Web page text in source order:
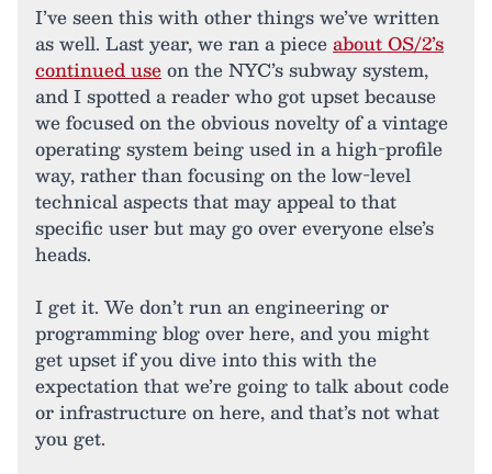
I’ve seen this with other things we’ve written
as well. Last year, we ran a pieceabout OS/2’s
continued useon the NYC’s subway system,
and I spotted a reader who got upset because
we focused on the obvious novelty of a vintage
operating system being used in a high-profile
way, rather than focusing on the low-level
technical aspects that may appeal to that
specific user but may go over everyone else’s
heads.
I get it. We don’t run an engineering or
programming blog over here, and you might
get upset if you dive into this with the
expectation that we’re going to talk about code
or infrastructure on here, and that’s not what
you get.